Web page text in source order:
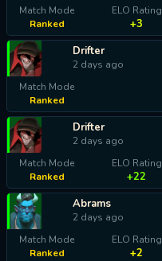
Match Mode
Ranked
ELO Rating
+3
Drifter
2 days ago
Match Mode
Ranked
Drifter
2 days ago
Match Mode
Ranked
ELO Rating
+22
Abrams
2 days ago
Match Mode
Ranked
ELO Rating
+2